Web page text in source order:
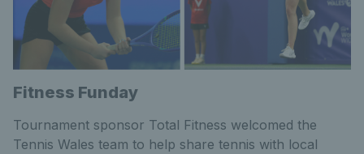
Fitness Funday
Tournament sponsor Total Fitness welcomed the
Tennis Wales team to help share tennis with local